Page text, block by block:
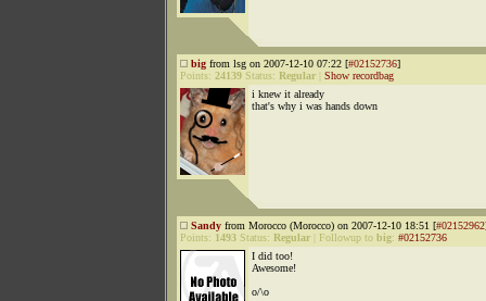
big from lsg on 2007-12-10 07:22 [#02152736]
Points: 24139 Status: Regular
Show recordbag
i knew it already
that's why i was hands down
Sandy from Morocco (Morocco) on 2007-12-10 18:51 [#02152962
Points: 1493 Status: Regular Followup to big: #02152736
I did too!
Awesome!
o/\o